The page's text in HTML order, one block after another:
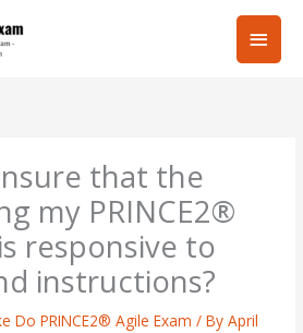
Main
that the
my PRINCE2®
responsive to
instructions?
Do PRINCE2® Agile Exam / ByApril